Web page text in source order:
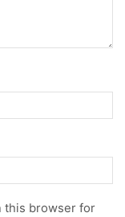
this browser for